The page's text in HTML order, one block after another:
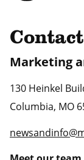
Marketing
130 Heinkel
Columbia, MO